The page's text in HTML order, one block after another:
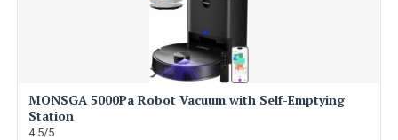
MONSGA 5000Pa Robot Vacuum with Self-Emptying
Station
4.5/5